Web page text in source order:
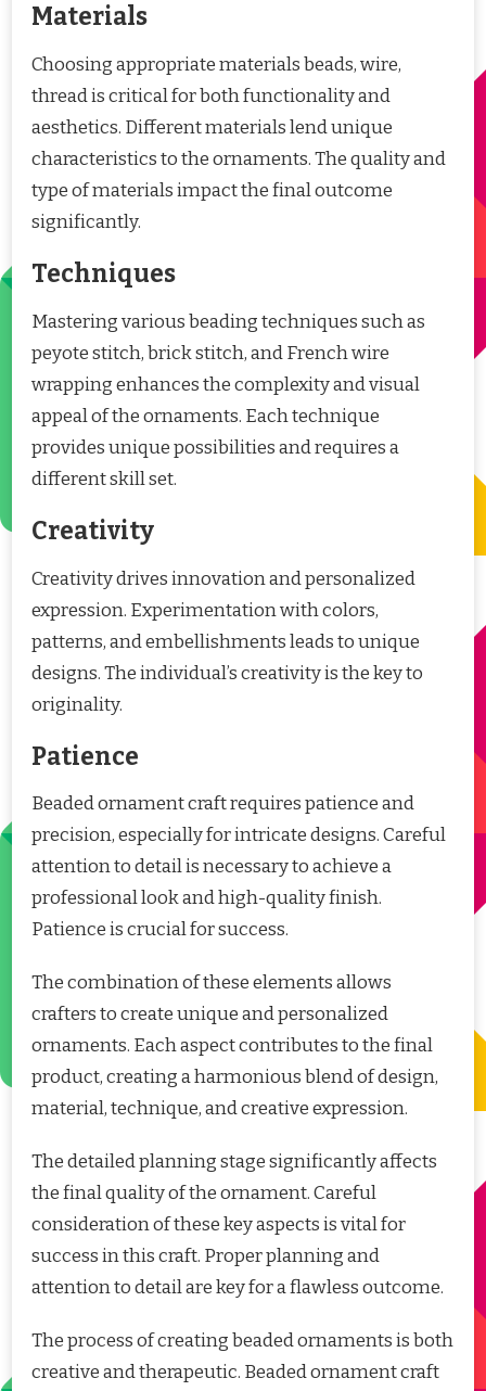
Materials
Choosing appropriate materials beads, wire,
thread is critical for both functionality and
aesthetics. Different materials lend unique
characteristics to the ornaments. The quality and
type of materials impact the final outcome
significantly.
Techniques
Mastering various beading techniques such as
peyote stitch, brick stitch, and French wire
wrapping enhances the complexity and visual
appeal of the ornaments. Each technique
provides unique possibilities and requires a
different skill set.
Creativity
Creativity drives innovation and personalized
expression. Experimentation with colors,
patterns, and embellishments leads to unique
designs. The individual’s creativity is the key to
originality.
Patience
Beaded ornament craft requires patience and
precision, especially for intricate designs. Careful
attention to detail is necessary to achieve a
professional look and high-quality finish.
Patience is crucial for success.
The combination of these elements allows
crafters to create unique and personalized
ornaments. Each aspect contributes to the final
product, creating a harmonious blend of design,
material, technique, and creative expression.
The detailed planning stage significantly affects
the final quality of the ornament. Careful
consideration of these key aspects is vital for
success in this craft. Proper planning and
attention to detail are key for a flawless outcome.
The process of creating beaded ornaments is both
creative and therapeutic. Beaded ornament craft